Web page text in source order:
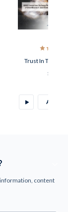
Trust In The
$3.49
ADD
content